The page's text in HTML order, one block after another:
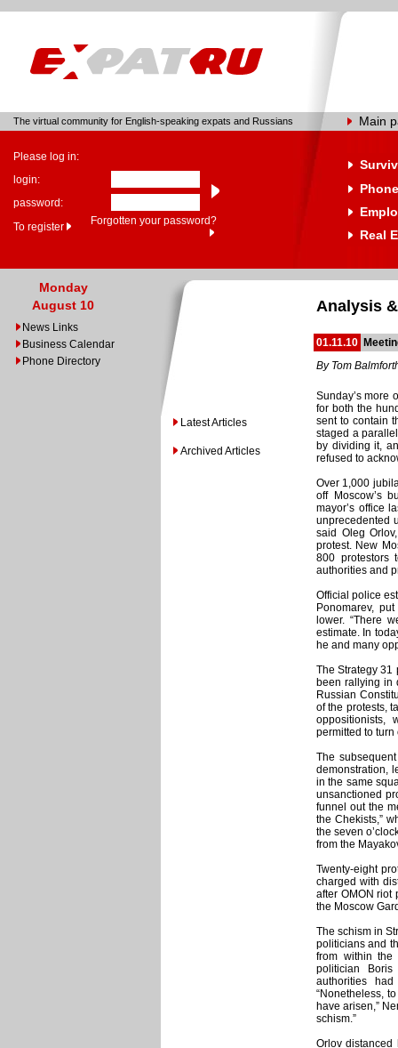
The virtual community for English-speaking expats and Russians Main
Please log in:
login:
password:
To register
Forgotten your password?
Real
Monday
August 10
News Links
Business Calendar
Phone Directory
Latest Articles
Archived Articles
Analysis
01.11.10
By Tom
Sunday’s more
for both the
sent to contain
staged a
by dividing it,
refused to
Over 1,000
off Moscow’s
mayor’s office
unprecedented
said Oleg
protest. New
800 protestors
authorities and
Official police
Ponomarev,
lower. “There
estimate. In
he and many
The Strategy 31
been rallying in
Russian
of the protests,
oppositionists,
permitted to turn
The
demonstration,
in the same
unsanctioned
funnel out the
the Chekists,”
the seven
from the
Twenty-eight
charged with
after OMON riot
the Moscow
The schism in
politicians and
from within the
politician
authorities
“Nonetheless,
have arisen,”
schism.”
Orlov distanced